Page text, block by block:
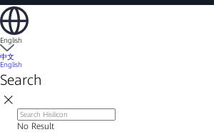
English
中文
English
Search
No Result